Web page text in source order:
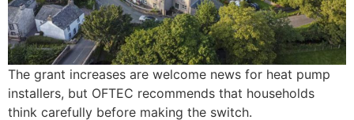
The grant increases are welcome news for heat pump
installers, but OFTEC recommends that households
think carefully before making the switch.